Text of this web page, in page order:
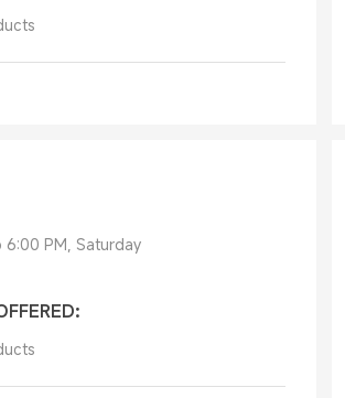
6:00 PM, Saturday